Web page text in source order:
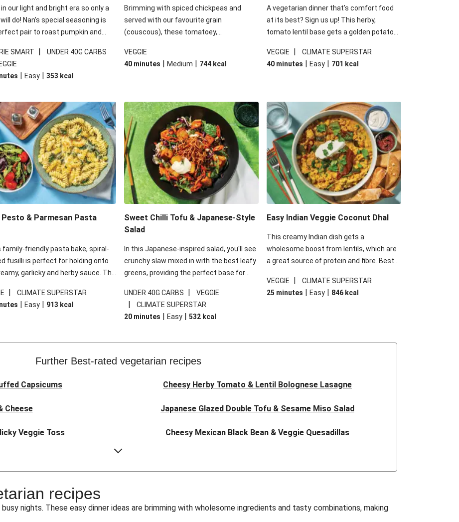
our light and bright era so only a
do! Nan's special seasoning is
pair to roast pumpkin and
additions of garlicky-fetta,
mustard sauce and roasted
your standard salad has been
per serving and under 40g
per serving.
SMART | UNDER 40G CARBS
| Easy | 353 kcal
Brimming with spiced chickpeas and
served with our favourite grain
(couscous), these tomatoey,
comfort in a bowl! Here, we've turned the
flavours right up, especially when you add
VEGGIE
40 minutes | Medium | 744 kcal
A vegetarian dinner that’s comfort food
at its best? Sign us up! This herby,
tomato lentil base gets a golden potato
for a hearty bake that will warm you up
from the inside out.
VEGGIE |
CLIMATE SUPERSTAR
40 minutes | Easy | 701 kcal
Pesto & Parmesan Pasta
family-friendly pasta bake, spiral-
fusilli is perfect for holding onto
garlicky and herby sauce. The
side salad offers extra texture
to balance out the richness.
|
CLIMATE SUPERSTAR
| Easy | 913 kcal
Sweet Chilli Tofu & Japanese-Style
Salad
In this Japanese-inspired salad, you'll see
crunchy slaw mixed in with the best leafy
greens, providing the perfect base for
truly make this dish sing, so don't forget
the additions of chilli and crunchy fried
noodles!
UNDER 40G CARBS | VEGGIE
|
CLIMATE SUPERSTAR
20 minutes | Easy | 532 kcal
Easy Indian Veggie Coconut Dhal
This creamy Indian dish gets a
wholesome boost from lentils, which are
a great source of protein and fibre. Best
makes the perfect base for crispy garlic
dippers to do some serious dunking.
follow your recipe card!
VEGGIE |
CLIMATE SUPERSTAR
25 minutes | Easy | 846 kcal
Further Best-rated vegetarian recipes
Capsicums Cheesy Herby Tomato & Lentil Bolognese Lasagne
Cheese Japanese Glazed Double Tofu & Sesame Miso Salad
Veggie Toss Cheesy Mexican Black Bean & Veggie Quesadillas
Veggie Toss Mexican Black Bean & Veggie Quesadillas
recipes
nights. These easy dinner ideas are brimming with wholesome ingredients and tasty combinations, making